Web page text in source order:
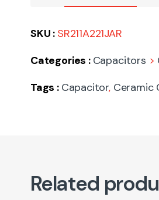
SKU : SR211A221JAR
Categories : Capacitors >
Tags : Capacitor, Ceramic
Related